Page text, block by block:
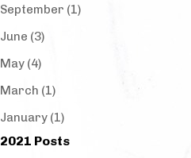
September (1)
June (3)
May (4)
March (1)
January (1)
2021 Posts